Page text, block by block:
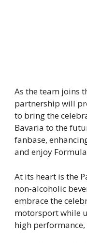
As the team joins
partnership will
to bring the
Bavaria to the
fanbase,
and enjoy
At its heart is the
non-alcoholic
embrace the
motorsport while
high